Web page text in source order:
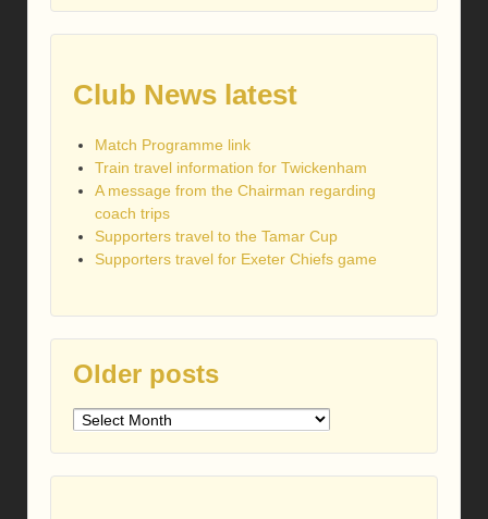
Club News latest
Match Programme link
Train travel information for Twickenham
A message from the Chairman regarding
coach trips
Supporters travel to the Tamar Cup
Supporters travel for Exeter Chiefs game
Older posts
Older